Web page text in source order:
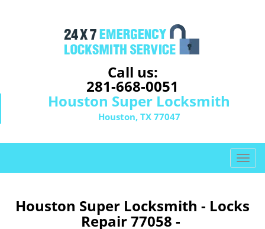
Call us:
281-668-0051
Houston Super Locksmith
Houston, TX 77047
T
o
l
Houston Super Locksmith - Locks
Repair 77058 -